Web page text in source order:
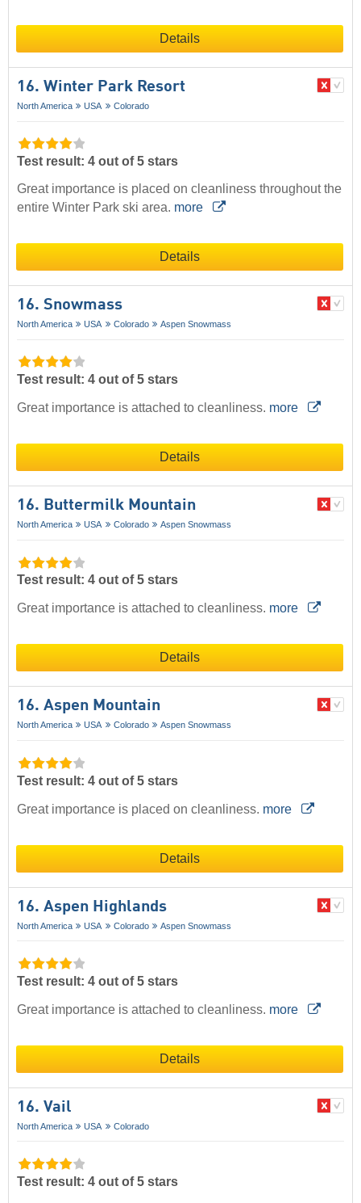
Details
16. Winter Park Resort
North America USA Colorado
Test result: 4 out of 5 stars
Great importance is placed on cleanliness throughout the
entire Winter Park ski area. more
Details
16. Snowmass
North America USA Colorado Aspen Snowmass
Test result: 4 out of 5 stars
Great importance is attached to cleanliness. more
Details
16. Buttermilk Mountain
North America USA Colorado Aspen Snowmass
Test result: 4 out of 5 stars
Great importance is attached to cleanliness. more
Details
16. Aspen Mountain
North America USA Colorado Aspen Snowmass
Test result: 4 out of 5 stars
Great importance is placed on cleanliness. more
Details
16. Aspen Highlands
North America USA Colorado Aspen Snowmass
Test result: 4 out of 5 stars
Great importance is attached to cleanliness. more
Details
16. Vail
North America USA Colorado
Test result: 4 out of 5 stars